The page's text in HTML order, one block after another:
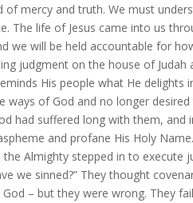
of mercy and truth. We must
The life of Jesus came into us
we will be held accountable for
judgment on the house of Judah
His people what He delights
ways of God and no longer
had suffered long with them, and
and profane His Holy
Almighty stepped in to execute
we sinned?” They thought
– but they were wrong. They